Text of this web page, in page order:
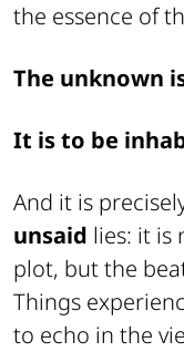
the essence of
The unknown
It is to be
And it is
unsaid lies: it is
plot, but the
Things
to echo in the